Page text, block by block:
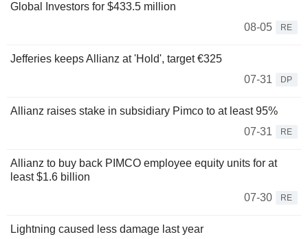
Global Investors for $433.5 million
08-05
RE
Jefferies keeps Allianz at 'Hold', target €325
07-31
DP
Allianz raises stake in subsidiary Pimco to at least 95%
07-31
RE
Allianz to buy back PIMCO employee equity units for at
least $1.6 billion
07-30
RE
Lightning caused less damage last year